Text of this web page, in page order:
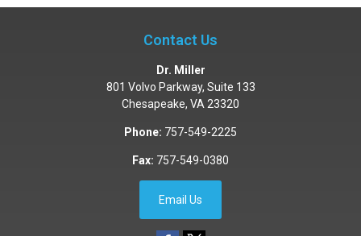
Contact Us
Dr. Miller
801 Volvo Parkway, Suite 133
Chesapeake, VA 23320
Phone: 757-549-2225
Fax: 757-549-0380
Email Us